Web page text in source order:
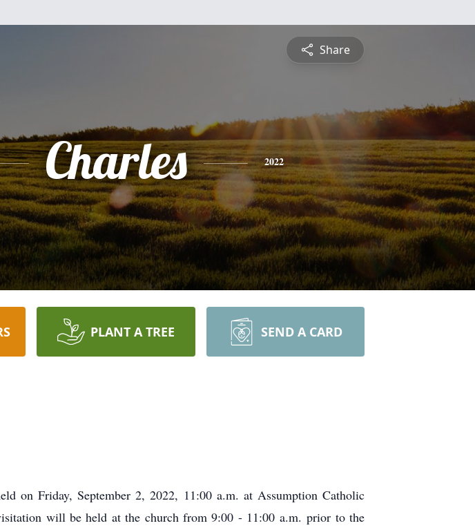
Share
Charles 2022
PLANT A TREE SEND A CARD
on Friday, September 2, 2022, 11:00 a.m. at Assumption Catholic
will be held at the church from 9:00 - 11:00 a.m. prior to the